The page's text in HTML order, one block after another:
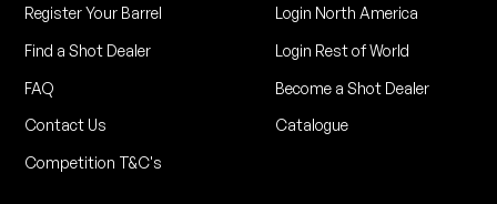
Register Your Barrel
Find a Shot Dealer
FAQ
Contact Us
Competition T&C's
Login North America
Login Rest of World
Become a Shot Dealer
Catalogue